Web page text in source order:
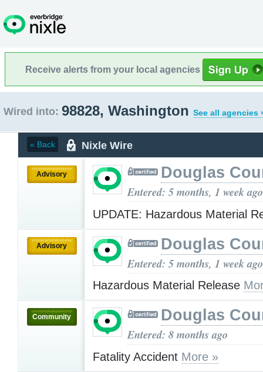
Receive alerts from your local agencies
Wired into: 98828, Washington See all agencies
« Back Nixle Wire
Advisory Douglas
Entered: 5 months, 1 week ago
UPDATE: Hazardous Material
Advisory Douglas
Entered: 5 months, 1 week ago
Hazardous Material Release
Community Douglas
Entered: 8 months ago
Fatality Accident More »